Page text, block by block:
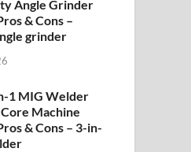
Angle Grinder
& Cons –
grinder
1 MIG Welder
Machine
& Cons – 3-in-